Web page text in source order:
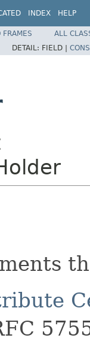
INDEX HELP
FRAMES
ALL
DETAIL: FIELD |